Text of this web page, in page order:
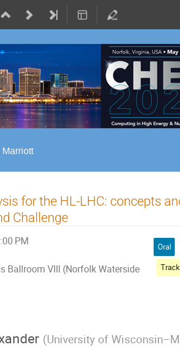
for the HL-LHC: concepts
Challenge
PM
Ballroom VIII (Norfolk Waterside
Oral
(University of